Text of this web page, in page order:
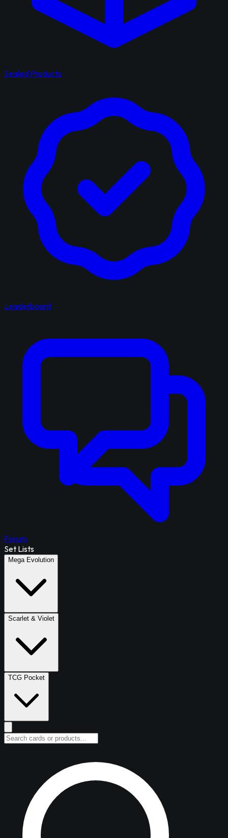
Sealed Products
Leaderboard
Forum
Set Lists
Mega Evolution
Scarlet & Violet
TCG Pocket